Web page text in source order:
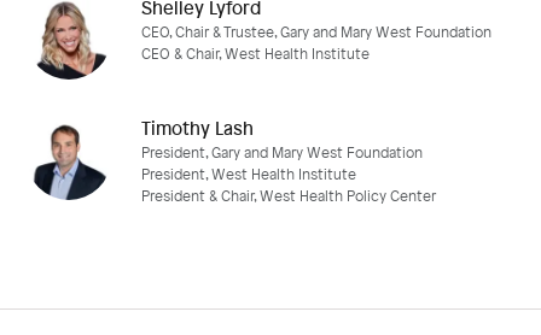
Shelley Lyford
CEO, Chair & Trustee, Gary and Mary West Foundation
CEO & Chair, West Health Institute
Timothy Lash
President, Gary and Mary West Foundation
President, West Health Institute
President & Chair, West Health Policy Center